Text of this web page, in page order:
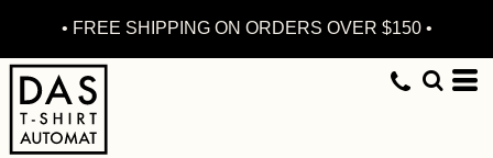
• FREE SHIPPING ON ORDERS OVER $150 •